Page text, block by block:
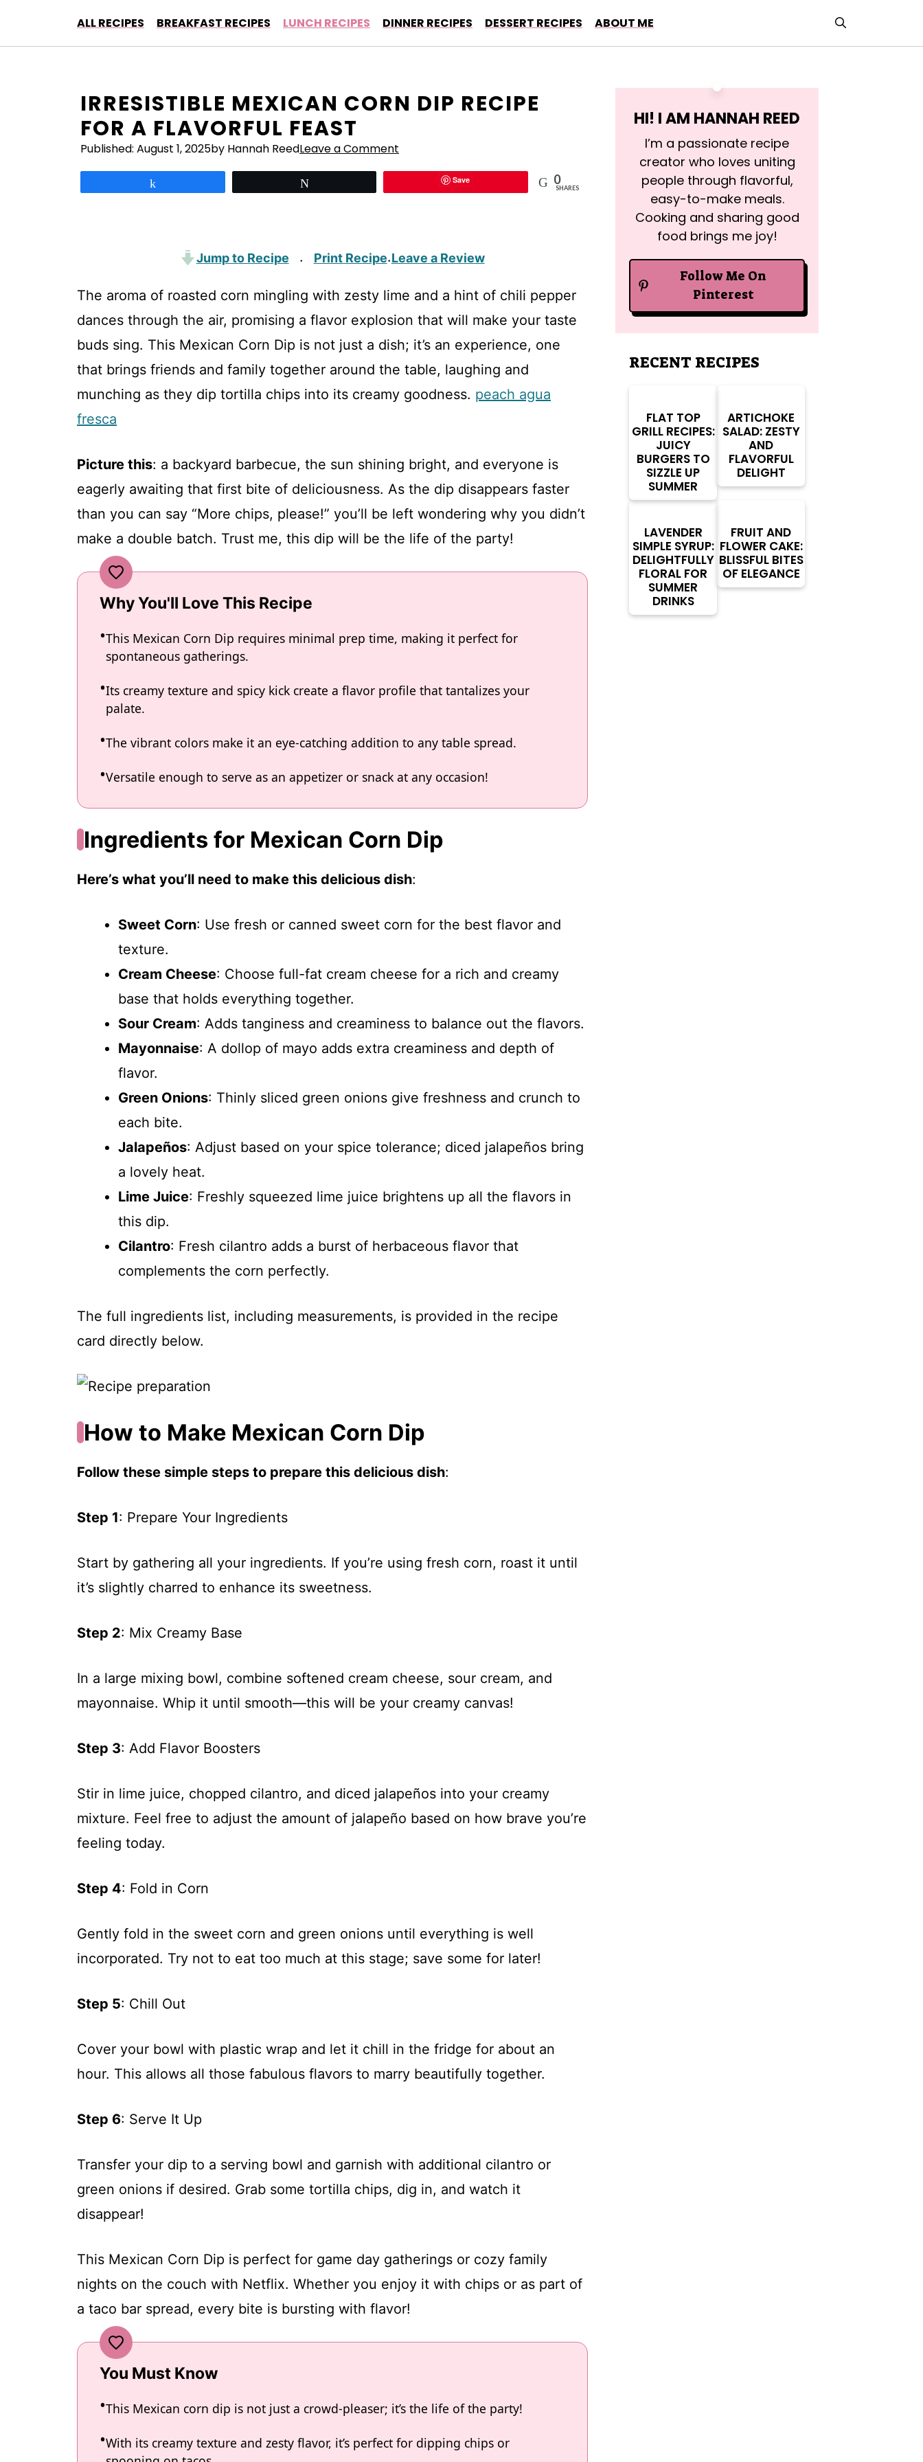
content
ALL RECIPES BREAKFAST RECIPES LUNCH RECIPES DINNER RECIPES DESSERT RECIPES ABOUT ME
IRRESISTIBLE MEXICAN CORN DIP RECIPE
FOR A FLAVORFUL FEAST
Published: August 1, 2025by Hannah ReedLeave a Comment
Save 0
SHARES
Jump to Recipe · Print Recipe·Leave a Review
The aroma of roasted corn mingling with zesty lime and a hint of chili pepper
dances through the air, promising a flavor explosion that will make your taste
buds sing. This Mexican Corn Dip is not just a dish; it’s an experience, one
that brings friends and family together around the table, laughing and
munching as they dip tortilla chips into its creamy goodness. peach agua
fresca
Picture this: a backyard barbecue, the sun shining bright, and everyone is
eagerly awaiting that first bite of deliciousness. As the dip disappears faster
than you can say “More chips, please!” you’ll be left wondering why you didn’t
make a double batch. Trust me, this dip will be the life of the party!
Why You'll Love This Recipe
This Mexican Corn Dip requires minimal prep time, making it perfect for
spontaneous gatherings.
Its creamy texture and spicy kick create a flavor profile that tantalizes your
palate.
The vibrant colors make it an eye-catching addition to any table spread.
Versatile enough to serve as an appetizer or snack at any occasion!
Ingredients for Mexican Corn Dip
Here’s what you’ll need to make this delicious dish:
Sweet Corn: Use fresh or canned sweet corn for the best flavor and
texture.
Cream Cheese: Choose full-fat cream cheese for a rich and creamy
base that holds everything together.
Sour Cream: Adds tanginess and creaminess to balance out the flavors.
Mayonnaise: A dollop of mayo adds extra creaminess and depth of
flavor.
Green Onions: Thinly sliced green onions give freshness and crunch to
each bite.
Jalapeños: Adjust based on your spice tolerance; diced jalapeños bring
a lovely heat.
Lime Juice: Freshly squeezed lime juice brightens up all the flavors in
this dip.
Cilantro: Fresh cilantro adds a burst of herbaceous flavor that
complements the corn perfectly.
The full ingredients list, including measurements, is provided in the recipe
card directly below.
How to Make Mexican Corn Dip
Follow these simple steps to prepare this delicious dish:
Step 1: Prepare Your Ingredients
Start by gathering all your ingredients. If you’re using fresh corn, roast it until
it’s slightly charred to enhance its sweetness.
Step 2: Mix Creamy Base
In a large mixing bowl, combine softened cream cheese, sour cream, and
mayonnaise. Whip it until smooth—this will be your creamy canvas!
Step 3: Add Flavor Boosters
Stir in lime juice, chopped cilantro, and diced jalapeños into your creamy
mixture. Feel free to adjust the amount of jalapeño based on how brave you’re
feeling today.
Step 4: Fold in Corn
Gently fold in the sweet corn and green onions until everything is well
incorporated. Try not to eat too much at this stage; save some for later!
Step 5: Chill Out
Cover your bowl with plastic wrap and let it chill in the fridge for about an
hour. This allows all those fabulous flavors to marry beautifully together.
Step 6: Serve It Up
Transfer your dip to a serving bowl and garnish with additional cilantro or
green onions if desired. Grab some tortilla chips, dig in, and watch it
disappear!
This Mexican Corn Dip is perfect for game day gatherings or cozy family
nights on the couch with Netflix. Whether you enjoy it with chips or as part of
a taco bar spread, every bite is bursting with flavor!
You Must Know
This Mexican corn dip is not just a crowd-pleaser; it’s the life of the party!
With its creamy texture and zesty flavor, it’s perfect for dipping chips or
HI! I AM HANNAH REED
I’m a passionate recipe
creator who loves uniting
people through flavorful,
easy-to-make meals.
Cooking and sharing good
food brings me joy!
Follow Me On
Pinterest
RECENT RECIPES
FLAT TOP
GRILL RECIPES:
JUICY
BURGERS TO
SIZZLE UP
SUMMER
ARTICHOKE
SALAD: ZESTY
AND
FLAVORFUL
DELIGHT
LAVENDER
SIMPLE SYRUP:
DELIGHTFULLY
FLORAL FOR
SUMMER
DRINKS
FRUIT AND
FLOWER CAKE:
BLISSFUL BITES
OF ELEGANCE